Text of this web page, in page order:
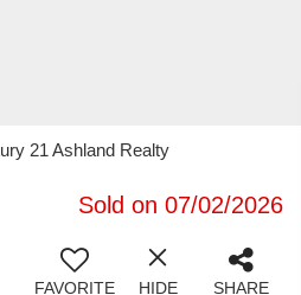
21 Ashland Realty
Sold on 07/02/2026
FAVORITE HIDE SHARE